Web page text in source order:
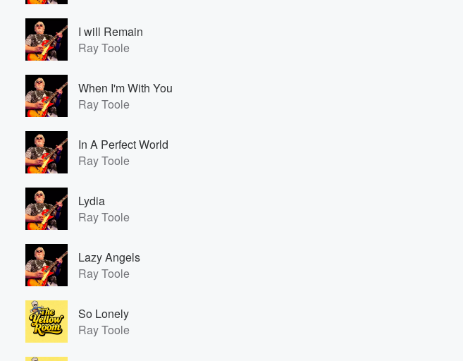
I will Remain
Ray Toole
When I'm With You
Ray Toole
In A Perfect World
Ray Toole
Lydia
Ray Toole
Lazy Angels
Ray Toole
So Lonely
Ray Toole